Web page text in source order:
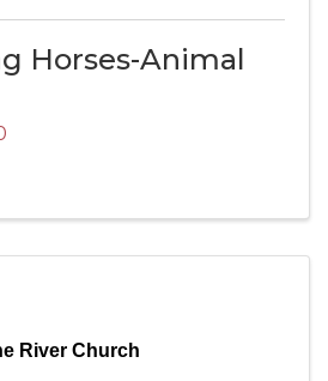
Horses-Animal
River Church